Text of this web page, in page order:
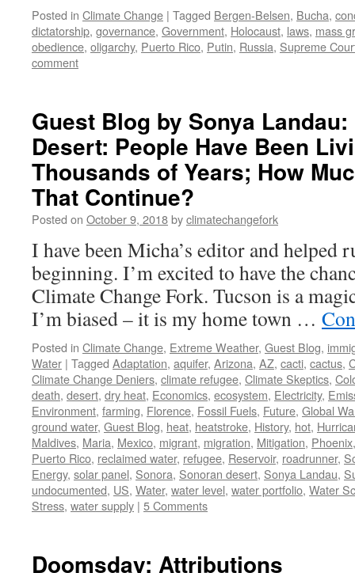
Posted in Climate Change | Tagged Bergen-Belsen, Bucha,
dictatorship, governance, Government, Holocaust, laws, mass
obedience, oligarchy, Puerto Rico, Putin, Russia, Supreme
comment
Guest Blog by Sonya
Desert: People Have Been
Thousands of Years; How
That Continue?
Posted on October 9, 2018byclimatechangefork
I have been Micha’s editor and helped
beginning. I’m excited to have the
Climate Change Fork. Tucson is a
I’m biased – it is my home town …
Posted in Climate Change, Extreme Weather, Guest Blog,
Water | Tagged Adaptation, aquifer, Arizona, AZ, cacti, cactus,
Climate Change Deniers, climate refugee, Climate Skeptics,
death, desert, dry heat, Economics, ecosystem, Electricity,
Environment, farming, Florence, Fossil Fuels, Future, Global
ground water, Guest Blog, heat, heatstroke, History, hot,
Maldives, Maria, Mexico, migrant, migration, Mitigation, Phoenix
Puerto Rico, reclaimed water, refugee, Reservoir, roadrunner,
Energy, solar panel, Sonora, Sonoran desert, Sonya Landau,
undocumented, US, Water, water level, water portfolio, Water
Stress, water supply | 5 Comments
Doomsday: Attributions